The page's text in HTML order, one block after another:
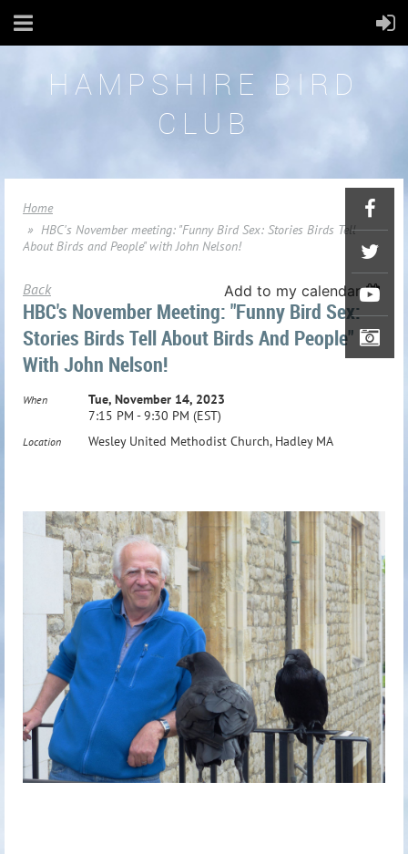
HAMPSHIRE BIRD
CLUB
Home
HBC's November meeting: "Funny Bird Sex: Stories Birds Tell
About Birds and People" with John Nelson!
Back Add to my calendar
HBC's November Meeting: "Funny Bird Sex:
Stories Birds Tell About Birds And People"
With John Nelson!
When
Tue, November 14, 2023
7:15 PM - 9:30 PM (EST)
Location Wesley United Methodist Church, Hadley MA